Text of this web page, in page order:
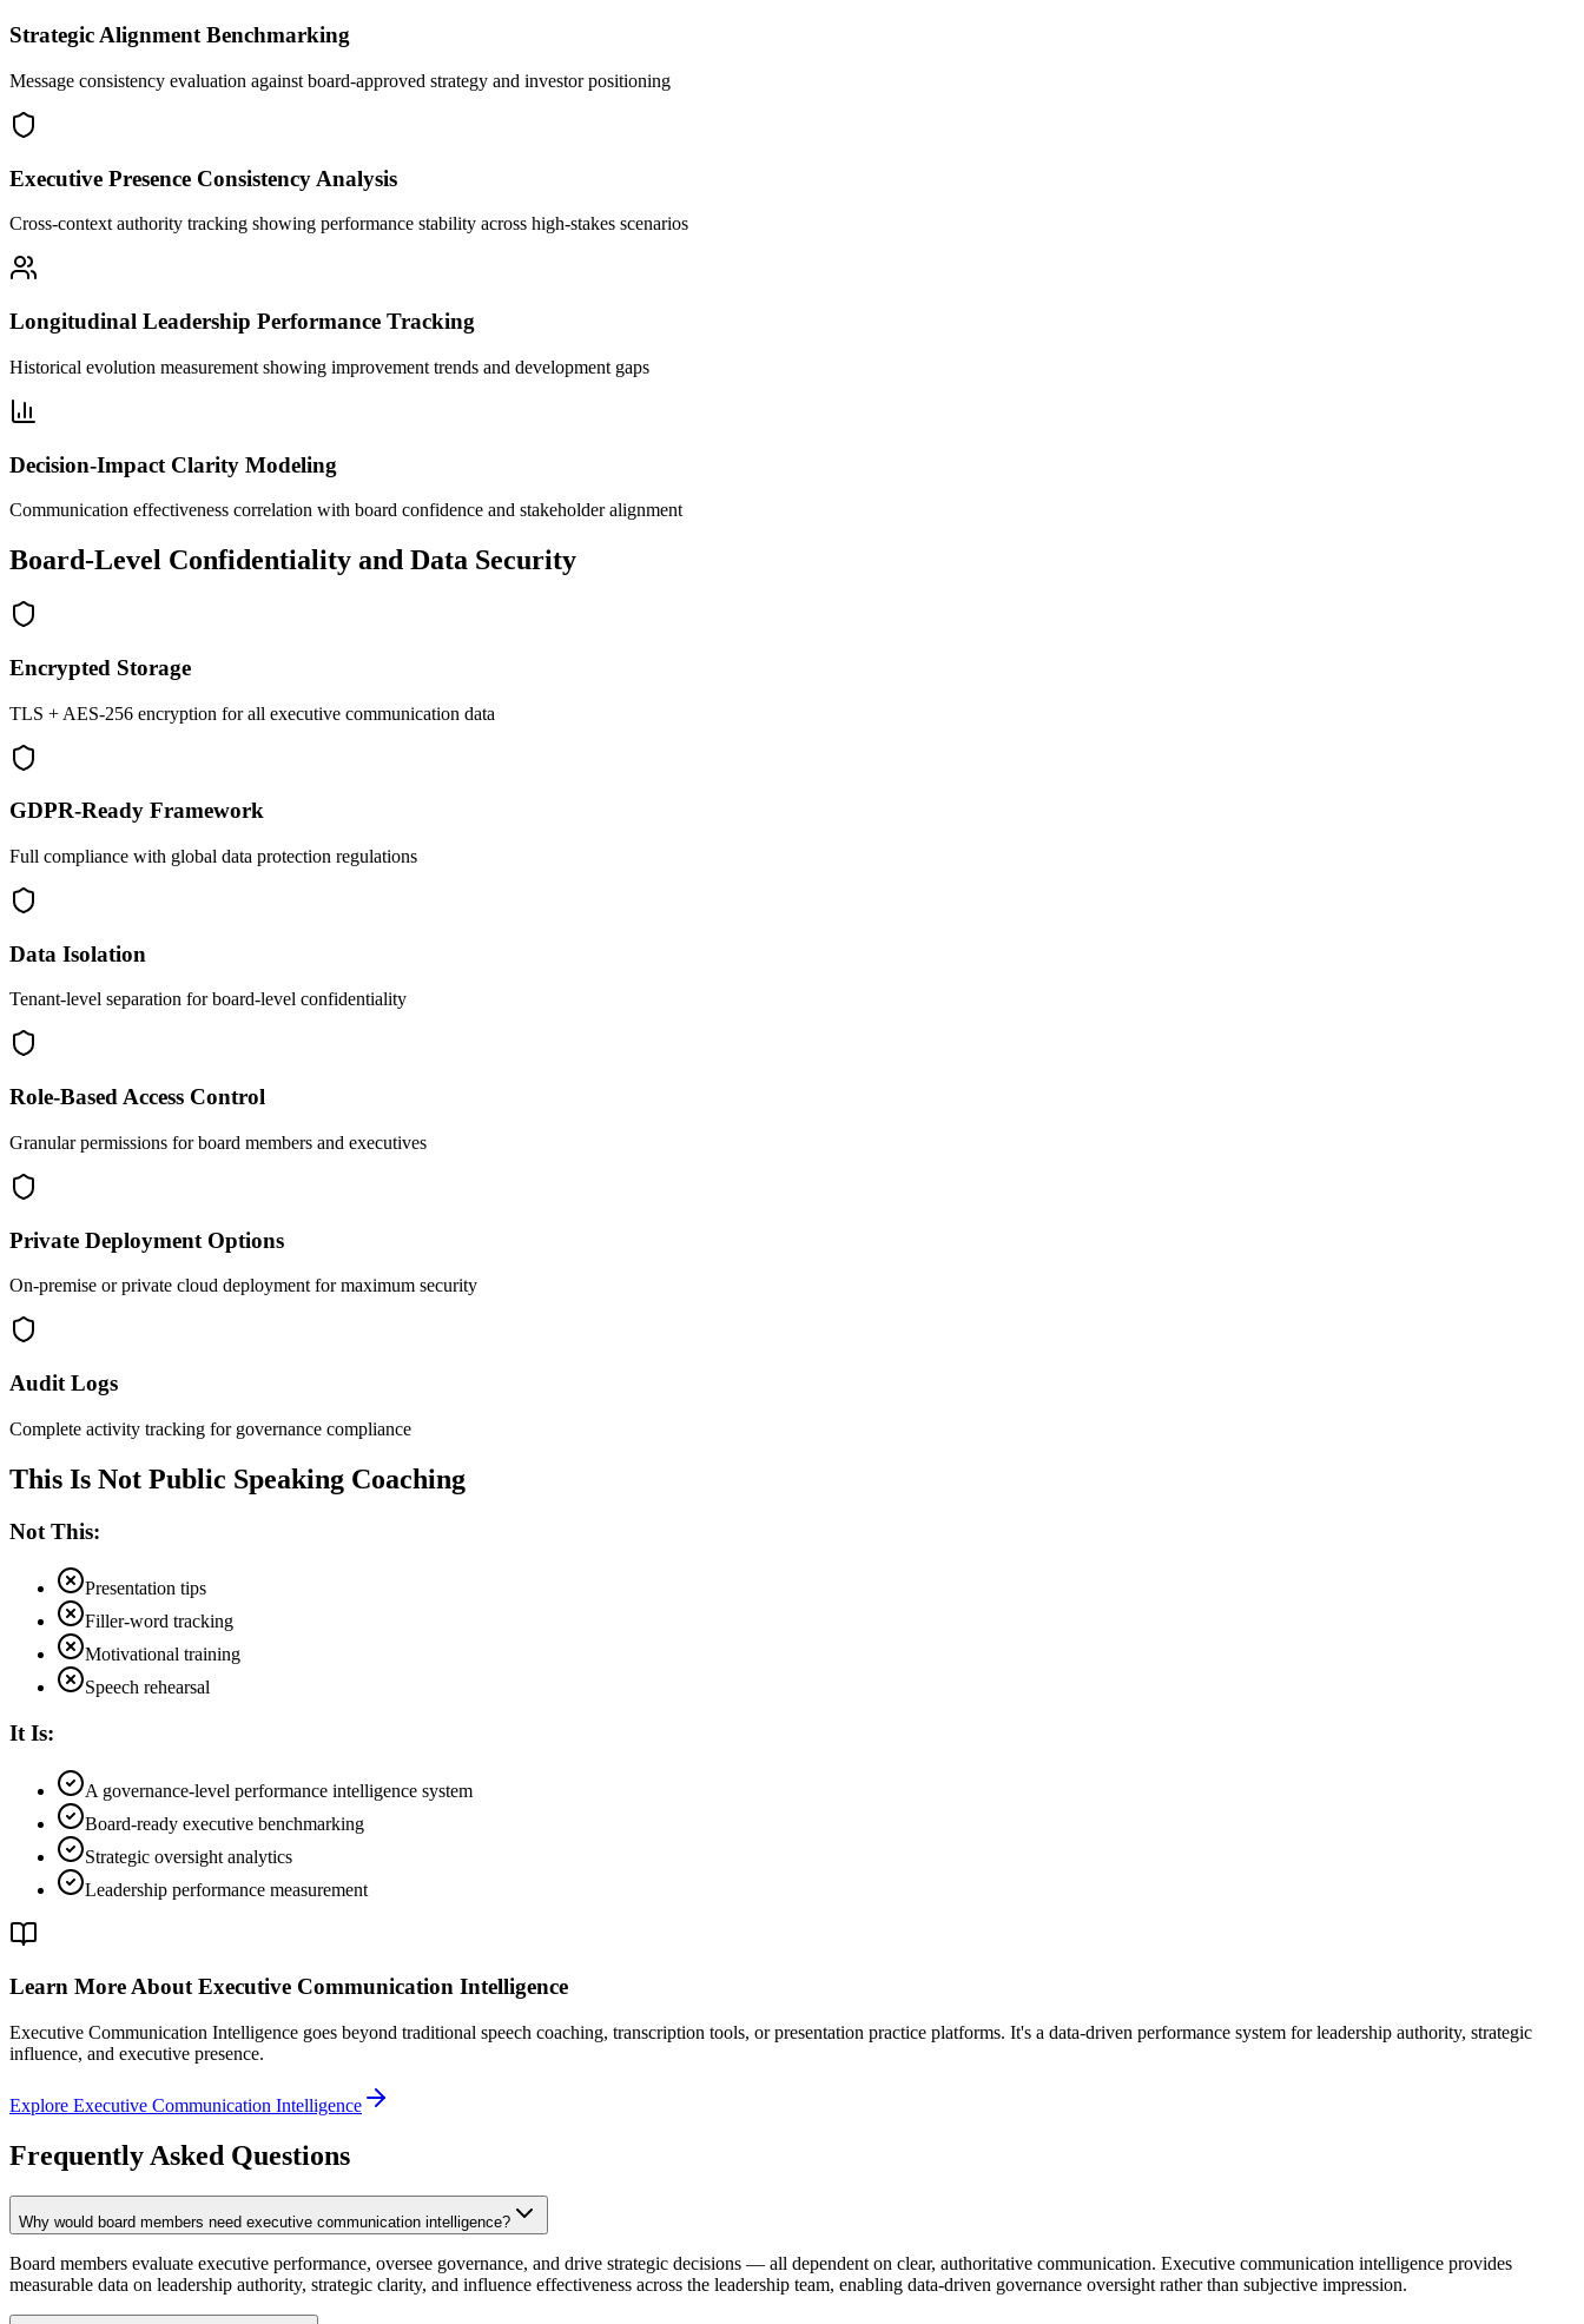
Strategic Alignment Benchmarking
Message consistency evaluation against board-approved strategy and investor positioning
Executive Presence Consistency Analysis
Cross-context authority tracking showing performance stability across high-stakes scenarios
Longitudinal Leadership Performance Tracking
Historical evolution measurement showing improvement trends and development gaps
Decision-Impact Clarity Modeling
Communication effectiveness correlation with board confidence and stakeholder alignment
Board-Level Confidentiality and Data Security
Encrypted Storage
TLS + AES-256 encryption for all executive communication data
GDPR-Ready Framework
Full compliance with global data protection regulations
Data Isolation
Tenant-level separation for board-level confidentiality
Role-Based Access Control
Granular permissions for board members and executives
Private Deployment Options
On-premise or private cloud deployment for maximum security
Audit Logs
Complete activity tracking for governance compliance
This Is Not Public Speaking Coaching
Not This:
Presentation tips
Filler-word tracking
Motivational training
Speech rehearsal
It Is:
A governance-level performance intelligence system
Board-ready executive benchmarking
Strategic oversight analytics
Leadership performance measurement
Learn More About Executive Communication Intelligence
Executive Communication Intelligence goes beyond traditional speech coaching, transcription tools, or presentation practice platforms. It's a data-driven performance system for leadership authority, strategic
influence, and executive presence.
Explore Executive Communication Intelligence
Frequently Asked Questions
Why would board members need executive communication intelligence?
Board members evaluate executive performance, oversee governance, and drive strategic decisions — all dependent on clear, authoritative communication. Executive communication intelligence provides
measurable data on leadership authority, strategic clarity, and influence effectiveness across the leadership team, enabling data-driven governance oversight rather than subjective impression.